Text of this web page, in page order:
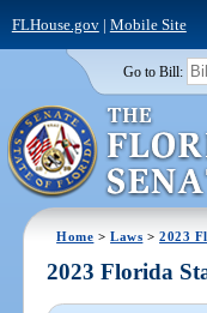
FLHouse.gov| Mobile Site
Go to Bill:
Home >Laws >2023
2023 Florida